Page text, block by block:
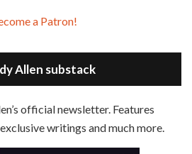
Google Podcasts
The Moonlight (2014)
a Patron!
Allen substack
official newsletter. Features
writings and much more.